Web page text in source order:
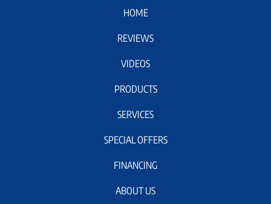
HOME
REVIEWS
VIDEOS
PRODUCTS
SERVICES
SPECIAL OFFERS
FINANCING
ABOUT US